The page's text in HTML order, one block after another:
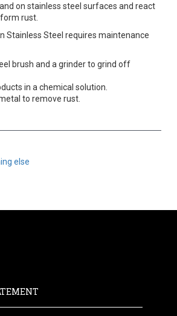
on stainless steel surfaces and react
rust.
Stainless Steel requires maintenance
brush and a grinder to grind off
in a chemical solution.
to remove rust.
else